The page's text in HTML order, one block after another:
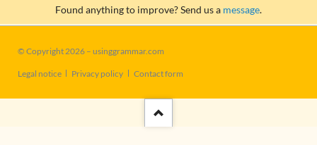
Found anything to improve? Send us a message.
© Copyright 2026 – usinggrammar.com
Skip
Legal notice Privacy policy Contact form